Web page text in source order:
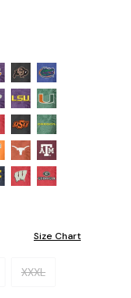
Size Chart
XXXL